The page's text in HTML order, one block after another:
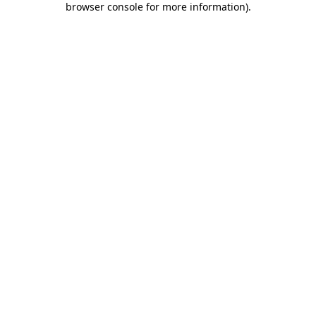
browser console for more information).